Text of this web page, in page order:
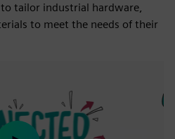
tailor industrial hardware,
to meet the needs of their